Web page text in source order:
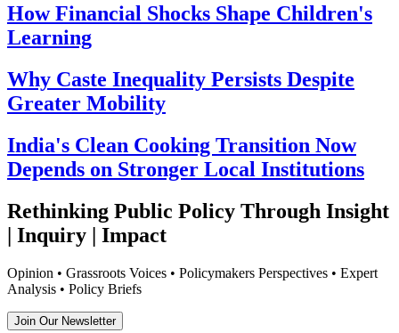
How Financial Shocks Shape Children's
Learning
Why Caste Inequality Persists Despite
Greater Mobility
India's Clean Cooking Transition Now
Depends on Stronger Local Institutions
Rethinking Public Policy Through Insight
| Inquiry | Impact
Opinion • Grassroots Voices • Policymakers Perspectives • Expert
Analysis • Policy Briefs
Join Our Newsletter